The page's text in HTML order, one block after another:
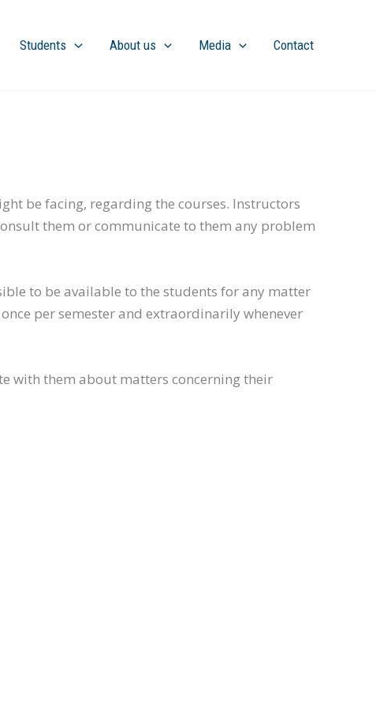
Students About us Media Contact
be facing, regarding the courses. Instructors
them or communicate to them any problem
to be available to the students for any matter
per semester and extraordinarily whenever
with them about matters concerning their